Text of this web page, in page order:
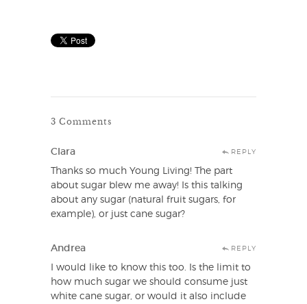
3 Comments
Clara REPLY
Thanks so much Young Living! The part
about sugar blew me away! Is this talking
about any sugar (natural fruit sugars, for
example), or just cane sugar?
Andrea REPLY
I would like to know this too. Is the limit to
how much sugar we should consume just
white cane sugar, or would it also include